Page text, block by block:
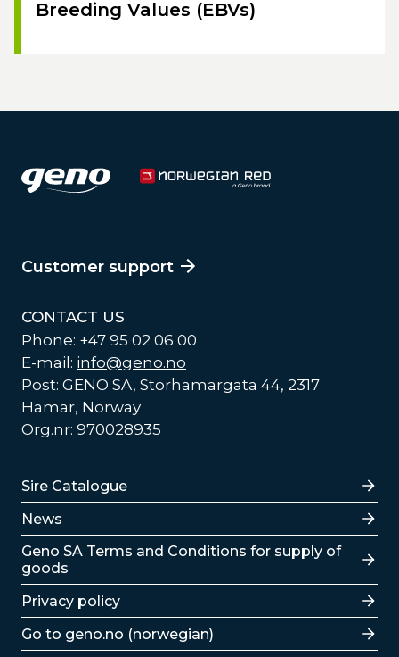
Breeding Values (EBVs)
Customer support
CONTACT US
Phone: +47 95 02 06 00
E-mail: info@geno.no
Post: GENO SA, Storhamargata 44, 2317
Hamar, Norway
Org.nr: 970028935
Lenker
Sire Catalogue
News
Lenker
Geno SA Terms and Conditions for supply of
goods
Privacy policy
Go to geno.no (norwegian)